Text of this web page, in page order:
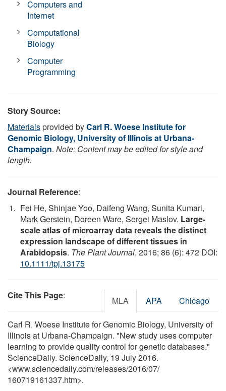
Computers and
Internet
Computational
Biology
Computer
Programming
Story Source:
Materialsprovided byCarl R. Woese Institute for
Genomic Biology, University of Illinois at Urbana-
Champaign. Note: Content may be edited for style and
length.
Journal Reference:
Fei He, Shinjae Yoo, Daifeng Wang, Sunita Kumari,
Mark Gerstein, Doreen Ware, Sergei Maslov. Large-
scale atlas of microarray data reveals the distinct
expression landscape of different tissues in
Arabidopsis. The Plant Journal, 2016; 86 (6): 472 DOI:
10.1111/tpj.13175
Cite This Page: MLA APA Chicago
Carl R. Woese Institute for Genomic Biology, University of
Illinois at Urbana-Champaign. "New study uses computer
learning to provide quality control for genetic databases."
ScienceDaily. ScienceDaily, 19 July 2016.
<www.sciencedaily.com/releases/2016/07/
160719161337.htm>.